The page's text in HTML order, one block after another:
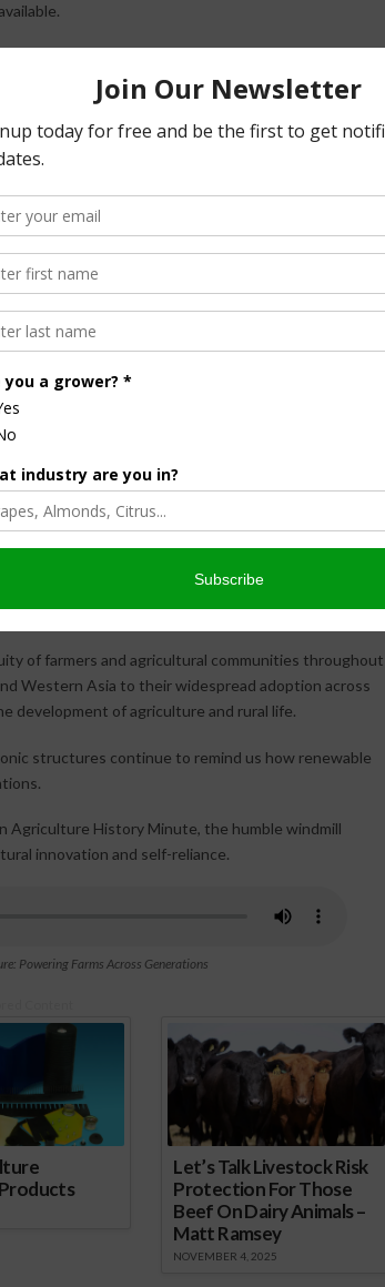
popularity around 1930.
throughout the United States. They became a
ranchers access reliable water supplies without the
productivity in many regions, allowing
have struggled to secure consistent water access.
windmills is their longevity.
century remain operational today. While modern
traditional windmills, thousands continue to serve
ranchers need dependable water access far from
cost-effective solution.
of farmers and agricultural communities throughout
Western Asia to their widespread adoption across
development of agriculture and rural life.
structures continue to remind us how renewable
Agriculture History Minute, the humble windmill
innovation and self-reliance.
Powering Farms Across Generations
Let’s Talk Livestock Risk
Protection For Those
Beef On Dairy Animals –
Matt Ramsey
NOVEMBER 4, 2025